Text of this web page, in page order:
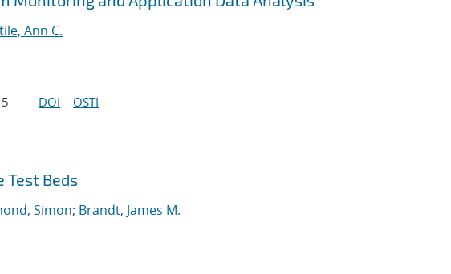
Ann C.
DOI OSTI
Test Beds
Simon; Brandt, James M.